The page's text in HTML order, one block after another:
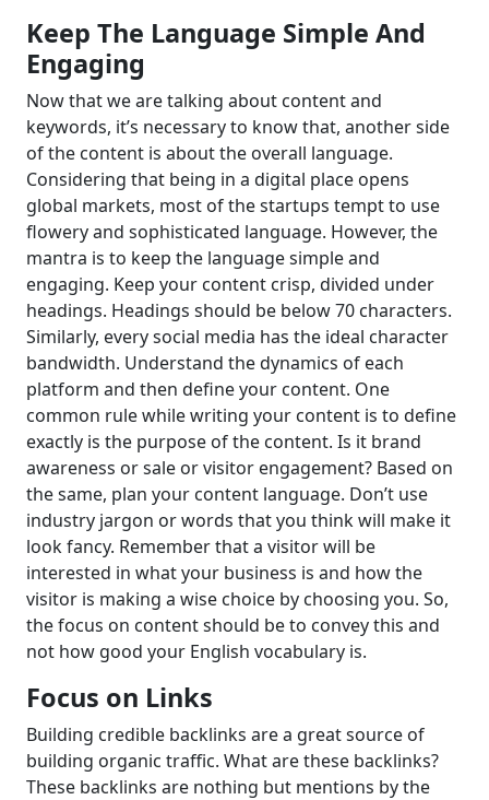
Keep The Language Simple And
Engaging
Now that we are talking about content and
keywords, it’s necessary to know that, another side
of the content is about the overall language.
Considering that being in a digital place opens
global markets, most of the startups tempt to use
flowery and sophisticated language. However, the
mantra is to keep the language simple and
engaging. Keep your content crisp, divided under
headings. Headings should be below 70 characters.
Similarly, every social media has the ideal character
bandwidth. Understand the dynamics of each
platform and then define your content. One
common rule while writing your content is to define
exactly is the purpose of the content. Is it brand
awareness or sale or visitor engagement? Based on
the same, plan your content language. Don’t use
industry jargon or words that you think will make it
look fancy. Remember that a visitor will be
interested in what your business is and how the
visitor is making a wise choice by choosing you. So,
the focus on content should be to convey this and
not how good your English vocabulary is.
Focus on Links
Building credible backlinks are a great source of
building organic traffic. What are these backlinks?
These backlinks are nothing but mentions by the